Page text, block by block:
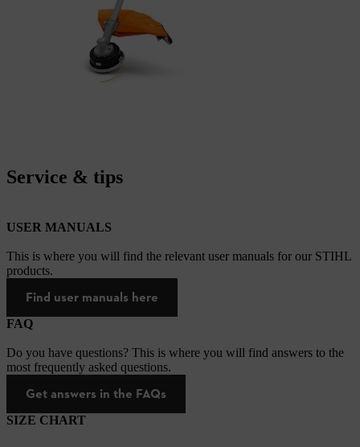
Service & tips
USER MANUALS
This is where you will find the relevant user manuals for our STIHL
products.
Find user manuals here
FAQ
Do you have questions? This is where you will find answers to the
most frequently asked questions.
Get answers in the FAQs
SIZE CHART